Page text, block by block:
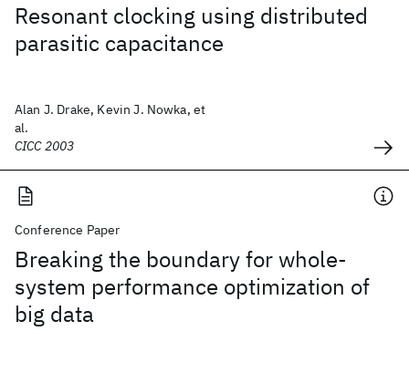
Resonant clocking using distributed
parasitic capacitance
Alan J. Drake, Kevin J. Nowka, et
al.
CICC 2003
Conference Paper
Breaking the boundary for whole-
system performance optimization of
big data